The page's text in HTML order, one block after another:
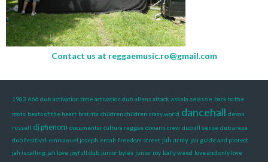
Contact us at reggaemusic.ro@gmail.com
1983 666 dub activation time activation dub aliens attack askala selassie back to the
roots beats of the heart bistrita children children crazy world dancehall devon
russell dj phenom documentar cultura reggae donaris crew dub all sense dub arena
dub fesitival emmanuel joseph entah freedom street jah army jah guide and protect
jah is calling jah love joyfull dub junior byles junior roy kally weed love and only love